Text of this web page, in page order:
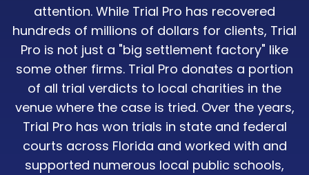
attention. While Trial Pro has recovered
hundreds of millions of dollars for clients, Trial
Pro is not just a "big settlement factory" like
some other firms. Trial Pro donates a portion
of all trial verdicts to local charities in the
venue where the case is tried. Over the years,
Trial Pro has won trials in state and federal
courts across Florida and worked with and
supported numerous local public schools,